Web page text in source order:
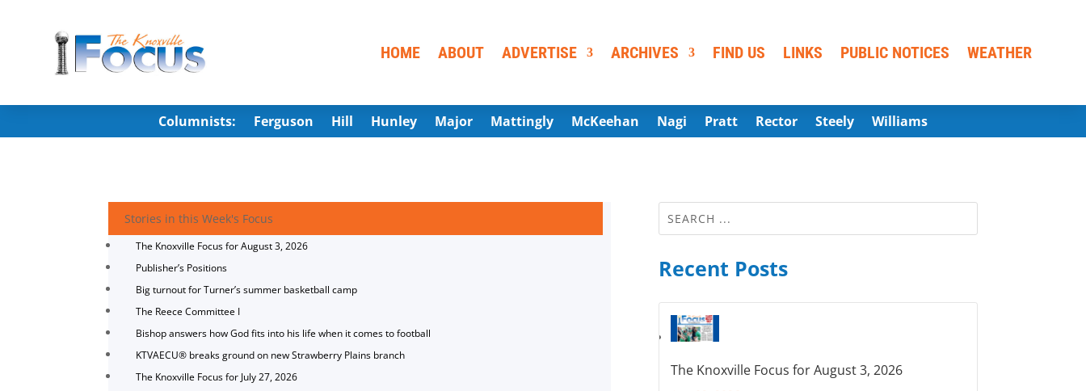
HOME ABOUT ADVERTISE ARCHIVES FIND US LINKS PUBLIC NOTICES WEATHER
Columnists: Ferguson Hill Hunley Major Mattingly McKeehan Nagi Pratt Rector Steely Williams
Stories in this Week's Focus
The Knoxville Focus for August 3, 2026
Publisher’s Positions
Big turnout for Turner’s summer basketball camp
The Reece Committee I
Bishop answers how God fits into his life when it comes to football
KTVAECU® breaks ground on new Strawberry Plains branch
The Knoxville Focus for July 27, 2026
Recent Posts
The Knoxville Focus for August 3, 2026